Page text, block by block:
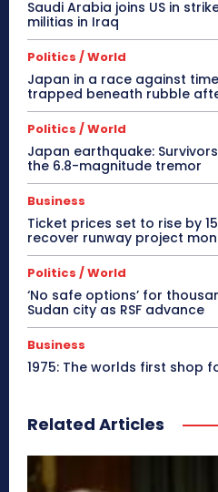
Saudi Arabia joins US in
militias in Iraq
Politics / World
Japan in a race against
trapped beneath rubble
Politics / World
Japan earthquake:
the 6.8-magnitude tremor
Business
Ticket prices set to rise by
recover runway project
Politics / World
‘No safe options’ for
Sudan city as RSF advance
Business
1975: The worlds first shop
Related Articles